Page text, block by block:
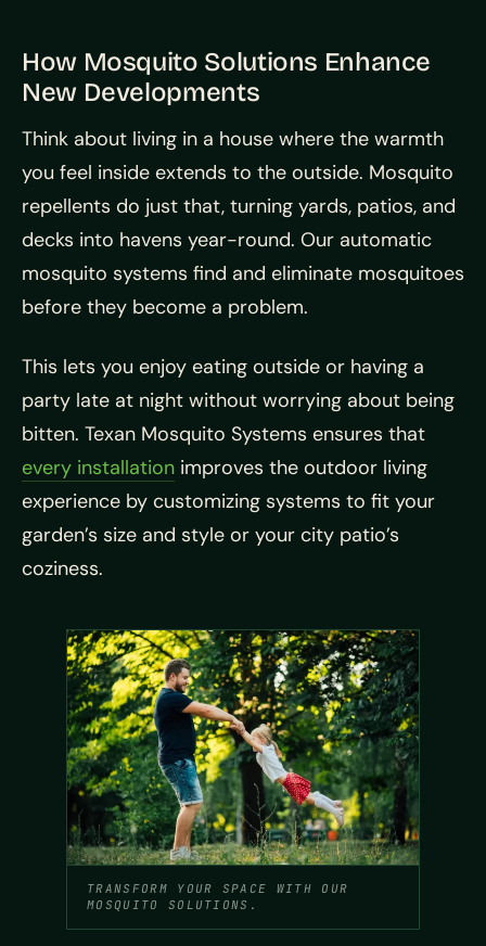
How Mosquito Solutions Enhance
New Developments
Think about living in a house where the warmth
you feel inside extends to the outside. Mosquito
repellents do just that, turning yards, patios, and
decks into havens year-round. Our automatic
mosquito systems find and eliminate mosquitoes
before they become a problem.
This lets you enjoy eating outside or having a
party late at night without worrying about being
bitten. Texan Mosquito Systems ensures that
every installation improves the outdoor living
experience by customizing systems to fit your
garden’s size and style or your city patio’s
coziness.
TRANSFORM YOUR SPACE WITH OUR
MOSQUITO SOLUTIONS.